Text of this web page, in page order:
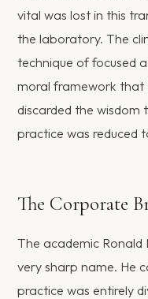
vital was lost in this
the laboratory. The
technique of focused
moral framework that
discarded the wisdom
practice was reduced
The Corporate
The academic
very sharp name. He
practice was entirely